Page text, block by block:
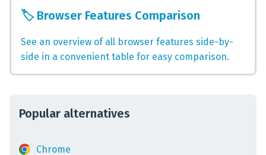
🏷️ Browser Features Comparison
See an overview of all browser features side-by-
side in a convenient table for easy comparison.
Popular alternatives
Chrome